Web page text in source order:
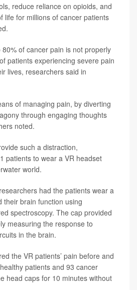
reduce reliance on opioids, and
life for millions of cancer patients
of cancer pain is not properly
patients experiencing severe pain
lives, researchers said in
of managing pain, by diverting
through engaging thoughts
noted.
such a distraction,
patients to wear a VR headset
world.
had the patients wear a
their brain function using
spectroscopy. The cap provided
measuring the response to
in the brain.
the VR patients’ pain before and
patients and 93 cancer
head caps for 10 minutes without